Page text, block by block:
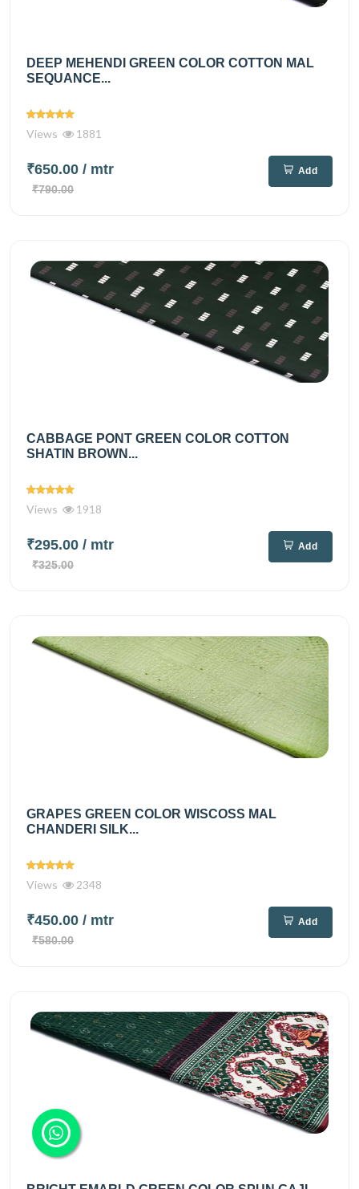
DEEP MEHENDI GREEN COLOR COTTON MAL
SEQUANCE...
Views 1881
₹650.00 / mtr
₹790.00
Add
CABBAGE PONT GREEN COLOR COTTON
SHATIN BROWN...
Views 1918
₹295.00 / mtr
₹325.00
Add
GRAPES GREEN COLOR WISCOSS MAL
CHANDERI SILK...
Views 2348
₹450.00 / mtr
₹580.00
Add